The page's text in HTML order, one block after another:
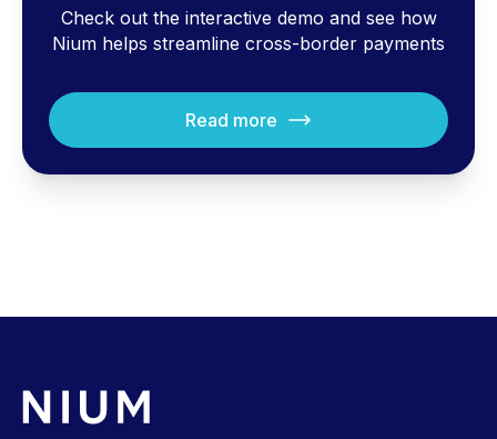
Check out the interactive demo and see how
Nium helps streamline cross-border payments
Read more